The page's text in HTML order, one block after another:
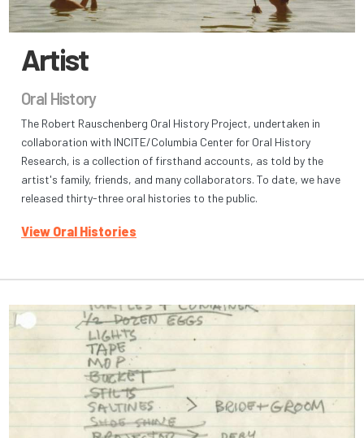
Artist
Oral History
The Robert Rauschenberg Oral History Project, undertaken in
collaboration with INCITE/Columbia Center for Oral History
Research, is a collection of firsthand accounts, as told by the
artist's family, friends, and many collaborators. To date, we have
released thirty-three oral histories to the public.
View Oral Histories